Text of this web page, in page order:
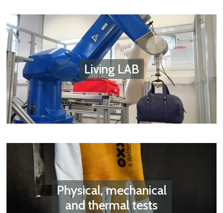
Living LAB
Physical, mechanical
and thermal tests